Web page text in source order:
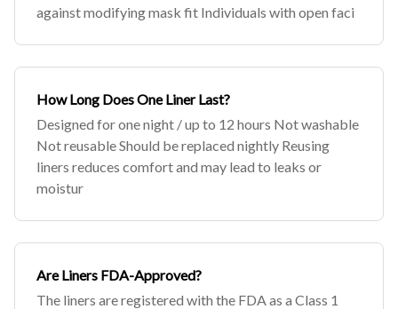
against modifying mask fit Individuals with open faci
How Long Does One Liner Last?
Designed for one night / up to 12 hours Not washable
Not reusable Should be replaced nightly Reusing
liners reduces comfort and may lead to leaks or
moistur
Are Liners FDA-Approved?
The liners are registered with the FDA as a Class 1